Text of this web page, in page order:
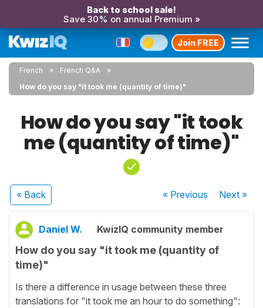
Back to school sale!
Save 30% on annual Premium »
Join FREE
French
French Q&A
How do you say "it took me (quantity of time)"
How do you say "it took
me (quantity of time)"
« Back « Previous Next»
Daniel W. KwizIQ community member
How do you say "it took me (quantity of
time)"
Is there a difference in usage between these three
translations for "it took me an hour to do something":